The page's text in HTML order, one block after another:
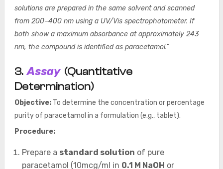
solutions are prepared in the same solvent and scanned
from 200–400 nm using a UV/Vis spectrophotometer. If
both show a maximum absorbance at approximately 243
nm, the compound is identified as paracetamol.”
3. Assay (Quantitative
Determination)
Objective:To determine the concentration or percentage
purity of paracetamol in a formulation (e.g., tablet).
Procedure:
Prepare a standard solution of pure
paracetamol (10mcg/ml in 0.1 M NaOH or